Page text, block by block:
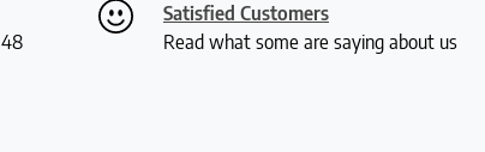
Satisfied Customers
Read what some are saying about us